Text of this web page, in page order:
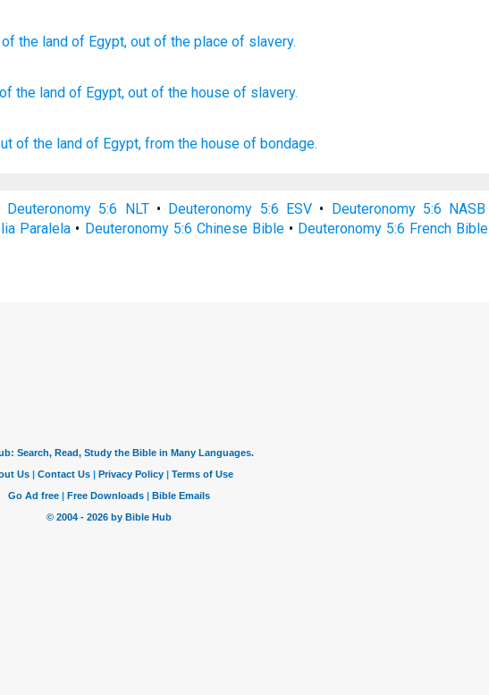
of the land of Egypt, out of the place of slavery.
the land of Egypt, out of the house of slavery.
of the land of Egypt, from the house of bondage.
Deuteronomy 5:6 NLT• Deuteronomy 5:6 ESV• Deuteronomy 5:6 NASB
Paralela • Deuteronomy 5:6 Chinese Bible• Deuteronomy 5:6 French Bible